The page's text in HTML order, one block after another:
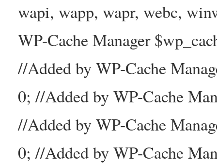
wapi, wapp, wapr, webc,
WP-Cache Manager
//Added by WP-Cache
0; //Added by WP-Cache
//Added by WP-Cache
0; //Added by WP-Cache